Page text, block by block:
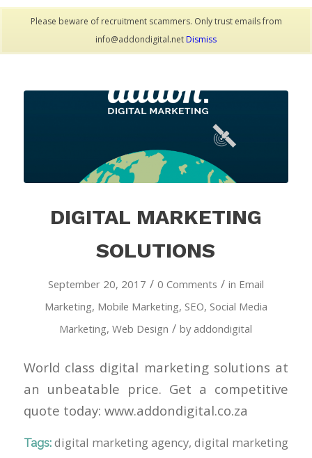
Please beware of recruitment scammers. Only trust emails from
info@addondigital.netDismiss
DIGITAL MARKETING
SOLUTIONS
September 20, 2017 / 0 Comments / in Email
Marketing, Mobile Marketing, SEO, Social Media
Marketing,Web Design / byaddondigital
World class digital marketing solutions at
an unbeatable price. Get a competitive
quote today: www.addondigital.co.za
Tags: digital marketing agency,digital marketing